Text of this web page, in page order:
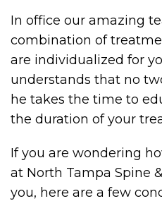
In office our amazing
combination of
are individualized for
understands that no
he takes the time to
the duration of your
If you are wondering
at North Tampa Spine
you, here are a few